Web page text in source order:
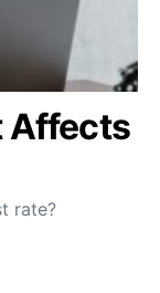
Affects
rate?